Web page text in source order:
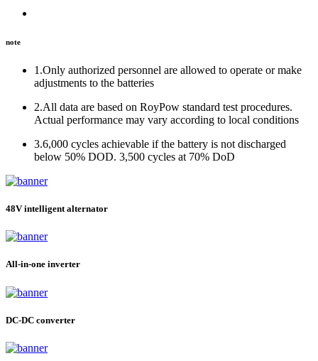
note
1.Only authorized personnel are allowed to operate or make
adjustments to the batteries
2.All data are based on RoyPow standard test procedures.
Actual performance may vary according to local conditions
3.6,000 cycles achievable if the battery is not discharged
below 50% DOD. 3,500 cycles at 70% DoD
48V intelligent alternator
All-in-one inverter
DC-DC converter